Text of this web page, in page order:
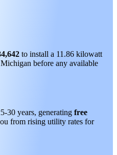
to install a 11.86 kilowatt
before any available
30 years, generating free
from rising utility rates for